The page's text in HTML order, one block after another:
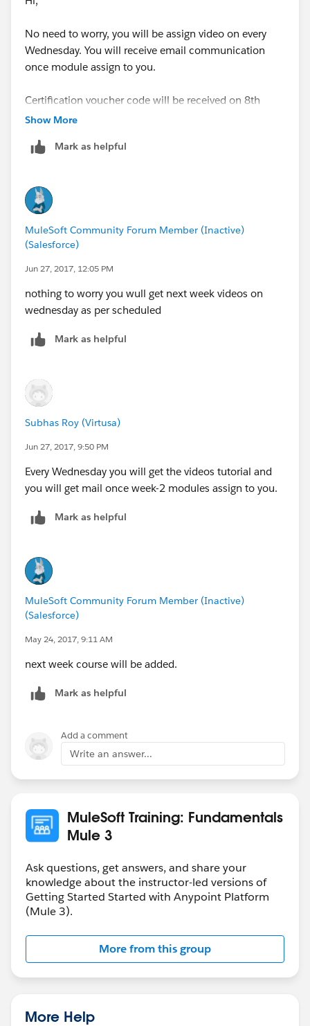
No need to worry, you will be assign video on every
Wednesday. You will receive email communication
once module assign to you.
Certification voucher code will be received on 8th
week of your training.
Regards,
Show More
Mark as helpful
MuleSoft Community Forum Member (Inactive)
(Salesforce)
Jun 27, 2017, 12:05 PM
nothing to worry you wull get next week videos on
wednesday as per scheduled
Mark as helpful
Subhas Roy (Virtusa)
Jun 27, 2017, 9:50 PM
Every Wednesday you will get the videos tutorial and
you will get mail once week-2 modules assign to you.
Mark as helpful
MuleSoft Community Forum Member (Inactive)
(Salesforce)
May 24, 2017, 9:11 AM
next week course will be added.
Mark as helpful
Add a comment
Write an answer...
MuleSoft Training: Fundamentals
Mule 3
Ask questions, get answers, and share your
knowledge about the instructor-led versions of
Getting Started Started with Anypoint Platform
(Mule 3).
More from this group
More Help